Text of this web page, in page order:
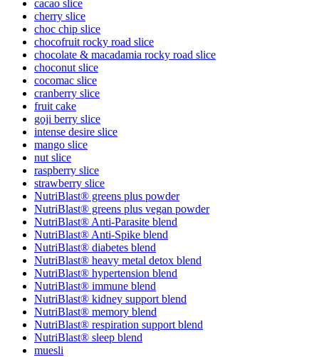
cacao slice
cherry slice
choc chip slice
chocofruit rocky road slice
chocolate & macadamia rocky road slice
choconut slice
cocomac slice
cranberry slice
fruit cake
goji berry slice
intense desire slice
mango slice
nut slice
raspberry slice
strawberry slice
NutriBlast® greens plus powder
NutriBlast® greens plus vegan powder
NutriBlast® Anti-Parasite blend
NutriBlast® Anti-Spike blend
NutriBlast® diabetes blend
NutriBlast® heavy metal detox blend
NutriBlast® hypertension blend
NutriBlast® immune blend
NutriBlast® kidney support blend
NutriBlast® memory blend
NutriBlast® respiration support blend
NutriBlast® sleep blend
muesli